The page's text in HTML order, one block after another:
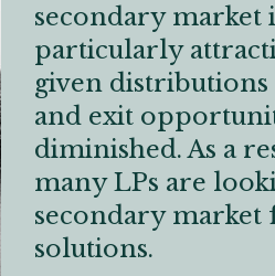
secondary market
particularly
given distributions
and exit
diminished. As a
many LPs are
secondary market
solutions.